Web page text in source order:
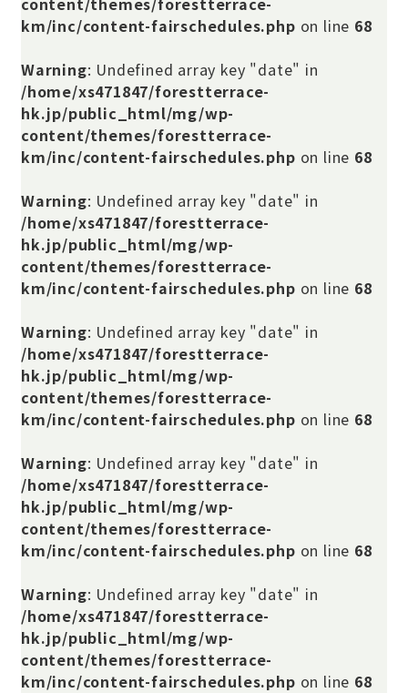
km/inc/content-fairschedules.php on line 68
Warning: Undefined array key "date" in
/home/xs471847/forestterrace-
hk.jp/public_html/mg/wp-
content/themes/forestterrace-
km/inc/content-fairschedules.php on line 68
Warning: Undefined array key "date" in
/home/xs471847/forestterrace-
hk.jp/public_html/mg/wp-
content/themes/forestterrace-
km/inc/content-fairschedules.php on line 68
Warning: Undefined array key "date" in
/home/xs471847/forestterrace-
hk.jp/public_html/mg/wp-
content/themes/forestterrace-
km/inc/content-fairschedules.php on line 68
Warning: Undefined array key "date" in
/home/xs471847/forestterrace-
hk.jp/public_html/mg/wp-
content/themes/forestterrace-
km/inc/content-fairschedules.php on line 68
Warning: Undefined array key "date" in
/home/xs471847/forestterrace-
hk.jp/public_html/mg/wp-
content/themes/forestterrace-
km/inc/content-fairschedules.php on line 68